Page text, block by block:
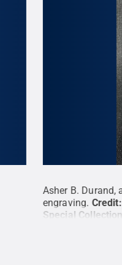
Asher B. Durand,
engraving. Credit:
Special